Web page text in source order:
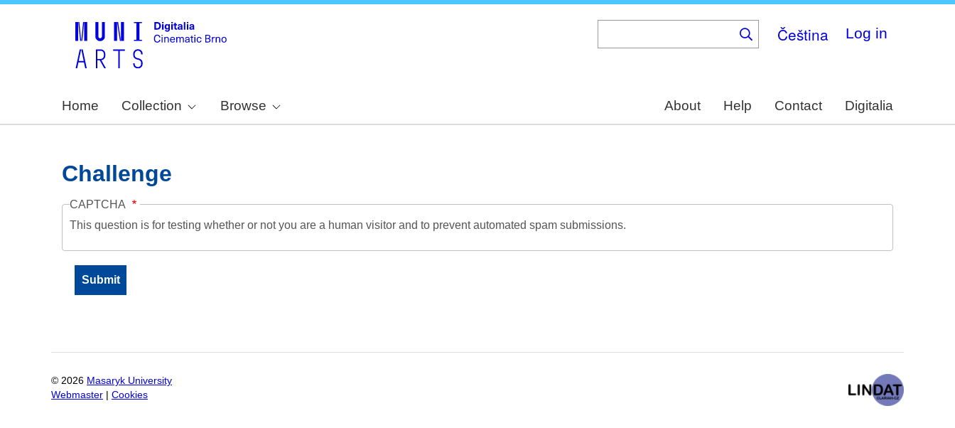
Čeština Log in
Home Collection Browse About Help Contact Digitalia
Challenge
CAPTCHA
This question is for testing whether or not you are a human visitor and to prevent automated spam submissions.
© 2026 Masaryk University
Webmaster
Cookies